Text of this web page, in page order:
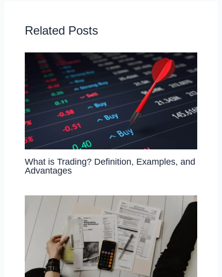
o
k
n
Related Posts
What is Trading? Definition, Examples, and
Advantages